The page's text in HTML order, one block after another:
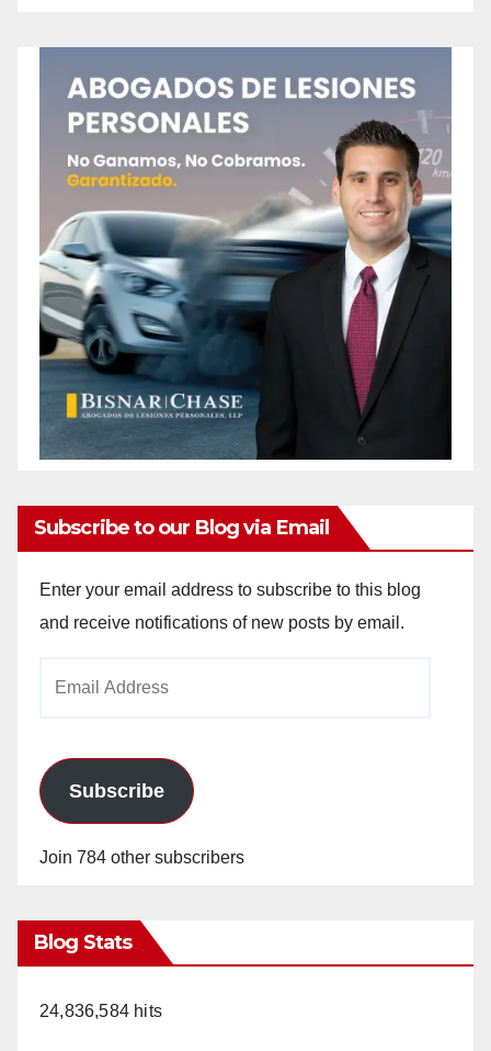
Subscribe to our Blog via Email
Enter your email address to subscribe to this blog
and receive notifications of new posts by email.
Subscribe
Join 784 other subscribers
Blog Stats
24,836,584 hits